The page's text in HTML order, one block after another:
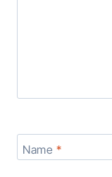
Name *